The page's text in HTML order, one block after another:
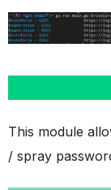
This module
/ spray